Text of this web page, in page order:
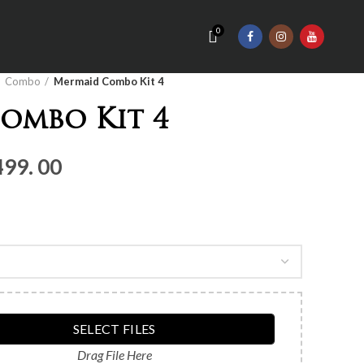
0
Combo Mermaid Combo Kit 4
Kit 4
00Current
Rs.3,
00.
SELECT FILES
Drag File Here